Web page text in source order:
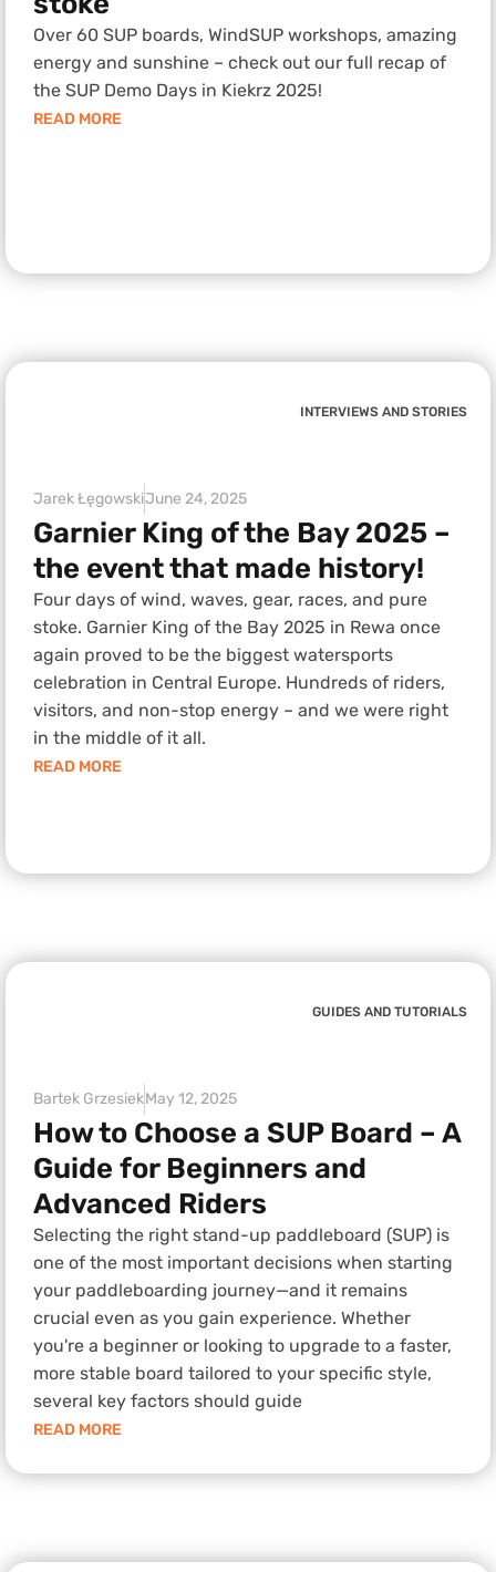
Over 60 SUP boards, WindSUP workshops, amazing
energy and sunshine – check out our full recap of
the SUP Demo Days in Kiekrz 2025!
READ MORE
INTERVIEWS AND STORIES
Jarek ŁęgowskiJune 24, 2025
Garnier King of the Bay 2025 –
the event that made history!
Four days of wind, waves, gear, races, and pure
stoke. Garnier King of the Bay 2025 in Rewa once
again proved to be the biggest watersports
celebration in Central Europe. Hundreds of riders,
visitors, and non-stop energy – and we were right
in the middle of it all.
READ MORE
GUIDES AND TUTORIALS
Bartek GrzesiekMay 12, 2025
How to Choose a SUP Board – A
Guide for Beginners and
Advanced Riders
Selecting the right stand-up paddleboard (SUP) is
one of the most important decisions when starting
your paddleboarding journey—and it remains
crucial even as you gain experience. Whether
you're a beginner or looking to upgrade to a faster,
more stable board tailored to your specific style,
several key factors should guide
READ MORE